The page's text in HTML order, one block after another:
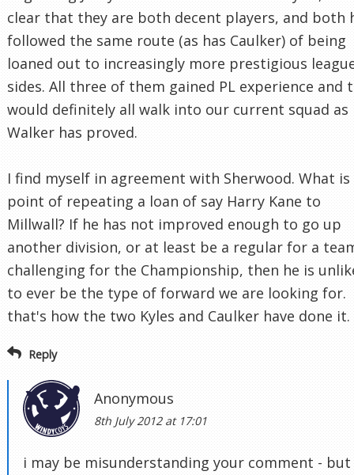
clear that they are both decent players, and both
followed the same route (as has Caulker) of being
loaned out to increasingly more prestigious
sides. All three of them gained PL experience and
would definitely all walk into our current squad as
Walker has proved.
I find myself in agreement with Sherwood. What
point of repeating a loan of say Harry Kane to
Millwall? If he has not improved enough to go up
another division, or at least be a regular for a
challenging for the Championship, then he is
to ever be the type of forward we are looking for.
that's how the two Kyles and Caulker have done it.
Reply
Anonymous
8th July 2012 at 17:01
i may be misunderstanding your comment - but